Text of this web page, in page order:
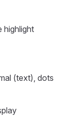
highlight
(text), dots